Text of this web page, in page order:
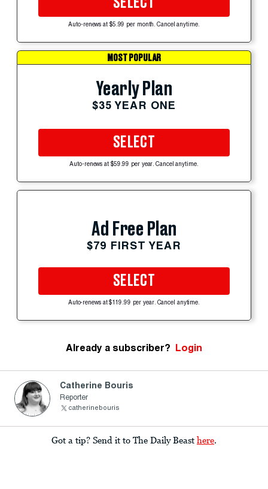
SELECT
Auto-renews at $5.99 per month. Cancel anytime.
MOST POPULAR
Yearly Plan
$35 YEAR ONE
SELECT
Auto-renews at $59.99 per year. Cancel anytime.
Ad Free Plan
$79 FIRST YEAR
SELECT
Auto-renews at $119.99 per year. Cancel anytime.
Already a subscriber? Login
Catherine Bouris
Reporter
catherinebouris
Got a tip? Send it to The Daily Beast here.